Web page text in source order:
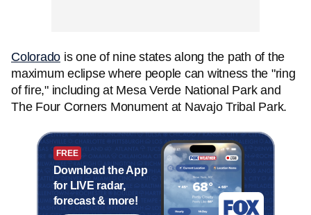
Colorado is one of nine states along the path of the
maximum eclipse where people can witness the "ring
of fire," including at Mesa Verde National Park and
The Four Corners Monument at Navajo Tribal Park.
FREE
Download the App
for LIVE radar,
forecast & more!